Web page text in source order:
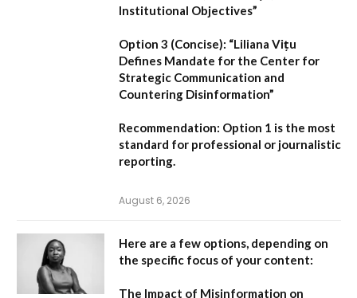
Institutional Objectives”
Option 3 (Concise): “Liliana Vițu
Defines Mandate for the Center for
Strategic Communication and
Countering Disinformation”
Recommendation: Option 1 is the most
standard for professional or journalistic
reporting.
August 6, 2026
Here are a few options, depending on
the specific focus of your content:
The Impact of Misinformation on